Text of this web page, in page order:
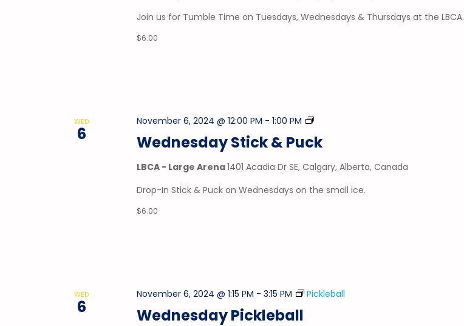
Join us for Tumble Time on Tuesdays, Wednesdays & Thursdays at the LBCA.
$6.00
WED
6 Wednesday Stick & Puck
November 6, 2024 @ 12:00 PM -1:00 PM
Stick
Puck
LBCA - Large Arena1401 Acadia Dr SE, Calgary, Alberta, Canada
Drop-In Stick & Puck on Wednesdays on the small ice.
$6.00
WED
6 Wednesday Pickleball
November 6, 2024 @ 1:15 PM -3:15 PM Pickleball